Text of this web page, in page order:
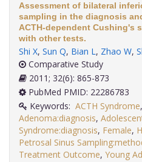
Assessment of bilateral
sampling in the diagnosis
ACTH-dependent Cushing's
with other tests.
Shi X, Sun Q, Bian L, Zhao W,
Comparative Study
2011; 32(6): 865-873
PubMed PMID: 22286783
Keywords: ACTH Syndrome,
Adenoma:diagnosis,
Syndrome:diagnosis, Female,
Petrosal Sinus
Treatment Outcome, Young